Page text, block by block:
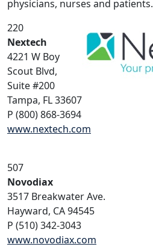
physicians, nurses and patients.
220
Nextech
4221 W Boy
Scout Blvd,
Suite #200
Tampa, FL 33607
P (800) 868-3694
www.nextech.com
507
Novodiax
3517 Breakwater Ave.
Hayward, CA 94545
P (510) 342-3043
www.novodiax.com